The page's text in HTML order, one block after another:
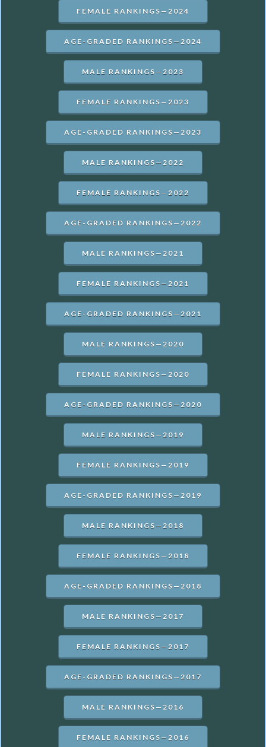
FEMALE RANKINGS—2024
AGE-GRADED RANKINGS—2024
MALE RANKINGS—2023
FEMALE RANKINGS—2023
AGE-GRADED RANKINGS—2023
MALE RANKINGS—2022
FEMALE RANKINGS—2022
AGE-GRADED RANKINGS—2022
MALE RANKINGS—2021
FEMALE RANKINGS—2021
AGE-GRADED RANKINGS—2021
MALE RANKINGS—2020
FEMALE RANKINGS—2020
AGE-GRADED RANKINGS—2020
MALE RANKINGS—2019
FEMALE RANKINGS—2019
AGE-GRADED RANKINGS—2019
MALE RANKINGS—2018
FEMALE RANKINGS—2018
AGE-GRADED RANKINGS—2018
MALE RANKINGS—2017
FEMALE RANKINGS—2017
AGE-GRADED RANKINGS—2017
MALE RANKINGS—2016
FEMALE RANKINGS—2016